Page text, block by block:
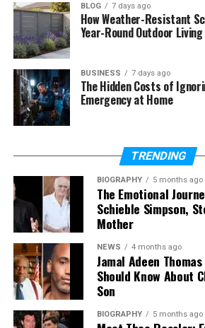
América Guinart’s
Final Thoughts
How old is she in
Who is she
have?
What does she
What is her net
Is she active on
What is she
Who Is América
América Guinart is a Mexican
BLOG 7 days ago
How Weather-Resistant
Year-Round Outdoor Living
BUSINESS 7 days ago
The Hidden Costs of
Emergency at Home
TRENDING
BIOGRAPHY 5 months ago
The Emotional
Schieble Simpson,
Mother
NEWS 4 months ago
Jamal Adeen
Should Know About
Son
BIOGRAPHY 5 months ago